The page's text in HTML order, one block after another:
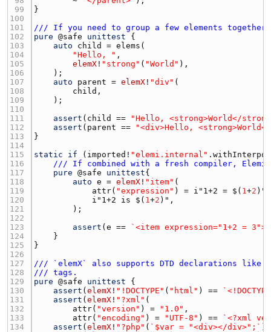
99
100
101
/// If you need to group a few elements
102
pure @safe unittest
103
auto child = elems
104
"Hello, "
105
elemX ! "strong" ( "World"
106
107
auto parent = elemX ! "div"
108
child
109
110
111
assert ( child ==
"Hello, <strong>World</
112
assert ( parent ==
"<div>Hello,
113
114
115
static if ( imported ! "elemi.internal" .
116
/// If combined with a fresh compiler,
117
pure @safe unittest
118
auto e = elemX ! "item"
119
attr( "expression" ) = i"1+2 = $( 1+2
120
            i"1+2 is $(
1+2
121
122
123
assert (e ==
`<item expression="1+2 =
124
125
126
127
/// `elemX` also supports DTD declarations like
128
/// tags.
129
pure @safe unittest
130
assert (elemX ! "!DOCTYPE" ( "html" ) ==
131
assert (elemX ! "?xml"
132
attr( "version" ) = "1.0"
133
attr( "encoding" ) = "UTF-8" ) ==
`<?xml
134
assert (elemX ! "?php" ( `$var = "<div></div>";` )